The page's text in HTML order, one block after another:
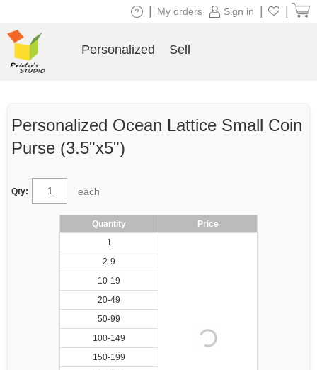
Personalized Ocean Lattice Small Coin
Purse (3.5"x5")
Qty: each
Quantity
Price
1
2-9
10-19
20-49
50-99
100-149
150-199
Sign in
My orders
Personalized Sell